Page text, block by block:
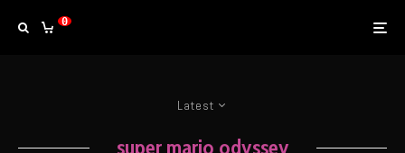
0
Latest
super mario odyssey